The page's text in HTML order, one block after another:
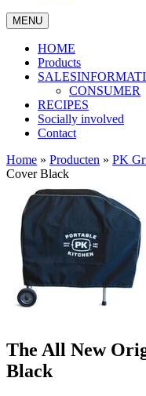
MENU
HOME
Products
CONSUMER
RECIPES
Socially involved
Contact
Home » Producten » PK
Cover Black
The All New
Black